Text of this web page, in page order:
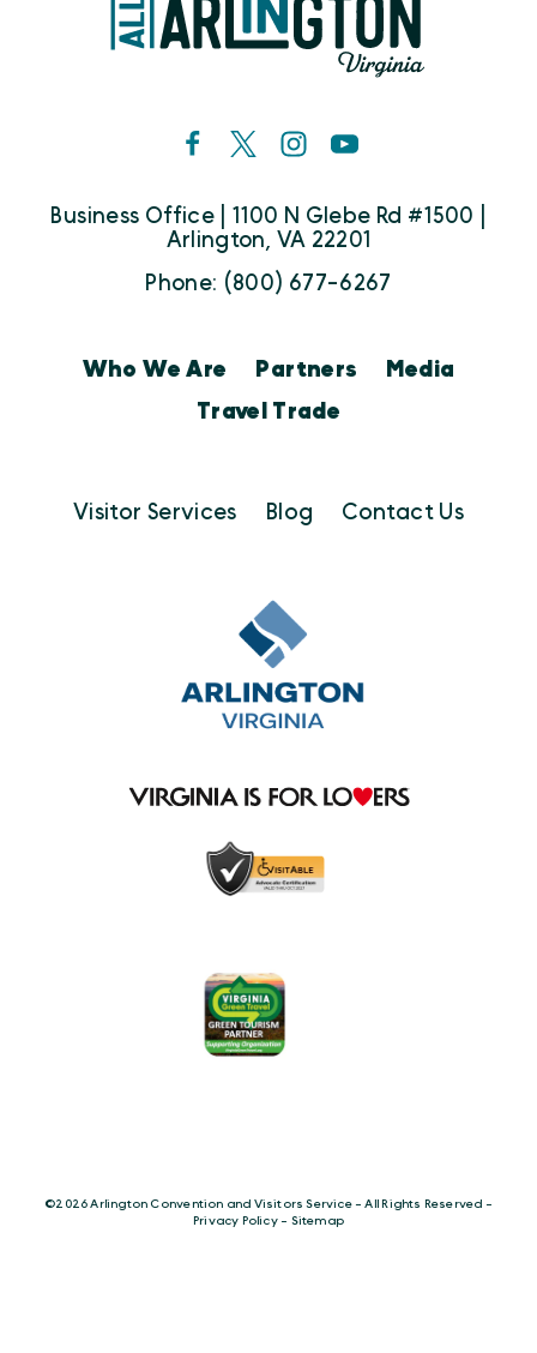
Business Office | 1100 N Glebe Rd #1500 |
Arlington, VA 22201
Phone: (800) 677-6267
Who We Are Partners
Media
Travel Trade
Visitor Services Blog Contact Us
©️2026 Arlington Convention and Visitors Service - All Rights Reserved -
Privacy Policy- Sitemap